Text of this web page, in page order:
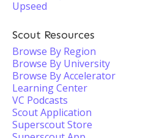
Upseed
Scout Resources
Browse By Region
Browse By University
Browse By Accelerator
Learning Center
VC Podcasts
Scout Application
Superscout Store